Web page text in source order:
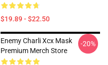
$19.89 - $22.50
Enemy Charli Xcx Mask
Premium Merch Store
-20%